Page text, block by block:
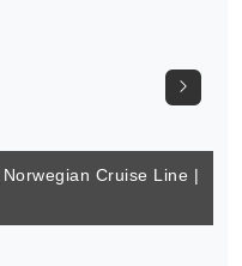
Cruise Line |